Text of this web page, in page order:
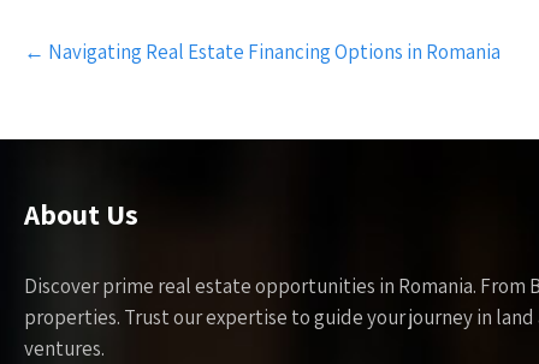
Post
navigation
← Navigating Real Estate Financing Options in Romania
About Us
Discover prime real estate opportunities in Romania.
properties. Trust our expertise to guide your journey in
ventures.